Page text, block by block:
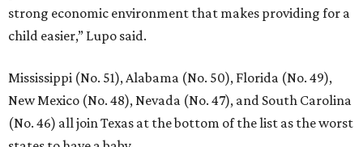
strong economic environment that makes providing for a
child easier,” Lupo said.
Mississippi (No. 51), Alabama (No. 50), Florida (No. 49),
New Mexico (No. 48), Nevada (No. 47), and South Carolina
(No. 46) all join Texas at the bottom of the list as the worst